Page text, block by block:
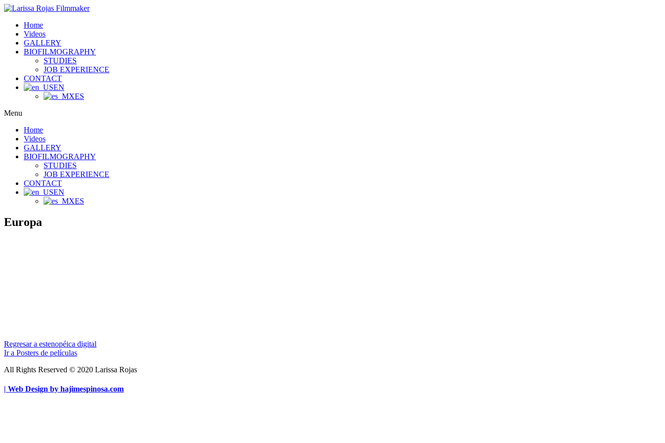
Home
Videos
GALLERY
BIOFILMOGRAPHY
STUDIES
JOB EXPERIENCE
CONTACT
EN
ES
Menu
Home
Videos
GALLERY
BIOFILMOGRAPHY
STUDIES
JOB EXPERIENCE
CONTACT
EN
ES
Europa
Regresar a estenopéica digital
Ir a Posters de películas
All Rights Reserved © 2020 Larissa Rojas
| Web Design by hajimespinosa.com